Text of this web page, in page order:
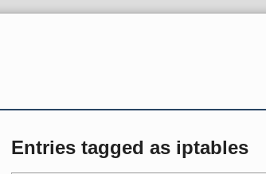
Entries tagged as iptables